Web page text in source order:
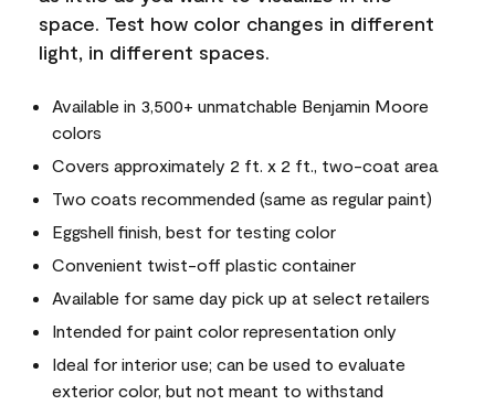
space. Test how color changes in different
light, in different spaces.
Available in 3,500+ unmatchable Benjamin Moore
colors
Covers approximately 2 ft. x 2 ft., two-coat area
Two coats recommended (same as regular paint)
Eggshell finish, best for testing color
Convenient twist-off plastic container
Available for same day pick up at select retailers
Intended for paint color representation only
Ideal for interior use; can be used to evaluate
exterior color, but not meant to withstand